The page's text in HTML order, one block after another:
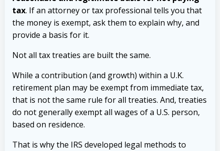
tax. If an attorney or tax professional tells you that
the money is exempt, ask them to explain why, and
provide a basis for it.
Not all tax treaties are built the same.
While a contribution (and growth) within a U.K.
retirement plan may be exempt from immediate tax,
that is not the same rule for all treaties. And, treaties
do not generally exempt all wages of a U.S. person,
based on residence.
That is why the IRS developed legal methods to